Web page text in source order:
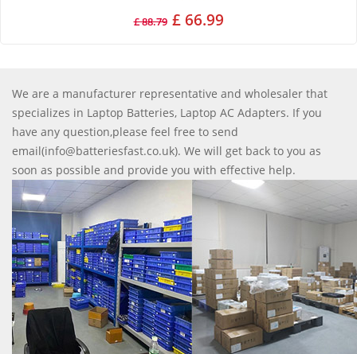
£ 88.79 £ 66.99
We are a manufacturer representative and wholesaler that
specializes in Laptop Batteries, Laptop AC Adapters. If you
have any question,please feel free to send
email(info@batteriesfast.co.uk). We will get back to you as
soon as possible and provide you with effective help.